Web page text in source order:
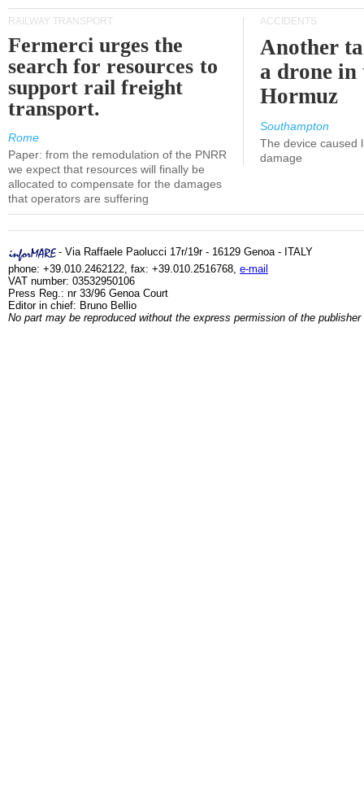
RAILWAY TRANSPORT
Fermerci urges the
search for resources to
support rail freight
transport.
Rome
Paper: from the remodulation of the PNRR
we expect that resources will finally be
allocated to compensate for the damages
that operators are suffering
ACCIDENTS
Another
a drone
Hormuz
Southampton
The device caused
damage
- Via Raffaele Paolucci 17r/19r - 16129 Genoa - ITALY
phone: +39.010.2462122, fax: +39.010.2516768, e-mail
VAT number: 03532950106
Press Reg.: nr 33/96 Genoa Court
Editor in chief: Bruno Bellio
No part may be reproduced without the express permission of the publisher